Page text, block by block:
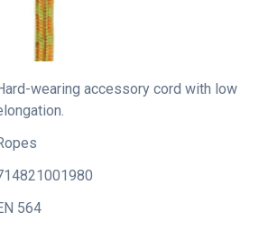
wearing accessory cord with low
564